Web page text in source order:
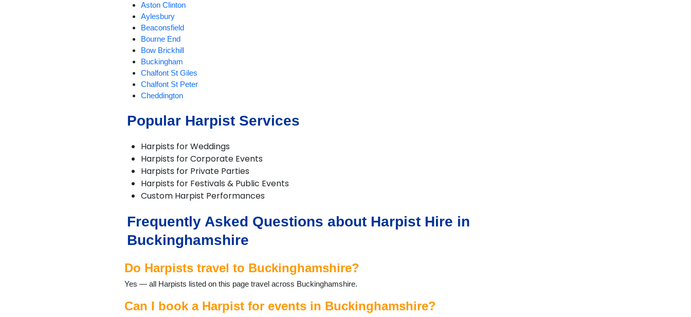
Aston Clinton
Aylesbury
Beaconsfield
Bourne End
Bow Brickhill
Buckingham
Chalfont St Giles
Chalfont St Peter
Cheddington
Gerrards Cross
Great Missenden
Haversham
Hazlemere
High Wycombe
Ivinghoe
Milton Keynes
Newton Longville
Olney
Penn
Shenley
Stoke Hammond
Stoke Poges
Taplow
Popular Harpist Services
Harpists for Weddings
Harpists for Corporate Events
Harpists for Private Parties
Harpists for Festivals & Public Events
Custom Harpist Performances
Frequently Asked Questions about Harpist Hire in
Buckinghamshire
Do Harpists travel to Buckinghamshire?
Yes — all Harpists listed on this page travel across Buckinghamshire.
Can I book a Harpist for events in Buckinghamshire?